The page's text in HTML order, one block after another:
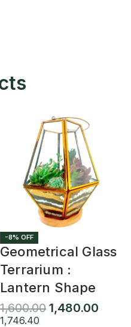
-8% OFF
Geometrical Glass
Terrarium :
Lantern Shape
1,600.00 1,480.00
1,746.40